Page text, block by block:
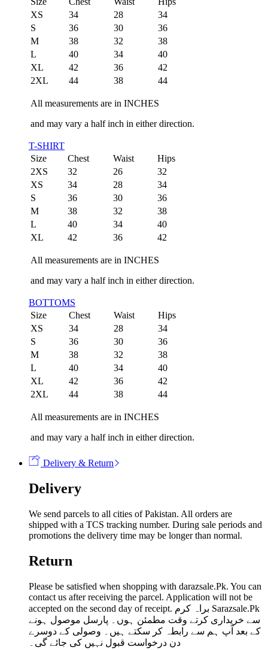
XS
34 28
34
S
36 30
36
M
38 32
38
L
40 34
40
XL
42 36
42
2XL
44 38 44
All measurements are in INCHES
and may vary a half inch in either direction.
T-SHIRT
Size
Chest Waist
Hips
2XS
32 26
32
XS
34 28
34
S
36 30
36
M
38 32
38
L
40 34
40
XL
42 36 42
All measurements are in INCHES
and may vary a half inch in either direction.
BOTTOMS
Size
Chest Waist
Hips
XS
34 28
34
S
36 30
36
M
38 32
38
L
40 34
40
XL
42 36
42
2XL
44 38 44
All measurements are in INCHES
and may vary a half inch in either direction.
Delivery & Return
Delivery
We send parcels to all cities of Pakistan. All orders are
shipped with a TCS tracking number. During sale periods and
promotions the delivery time may be longer than normal.
Return
Please be satisfied when shopping with darazsale.Pk. You can
contact us after receiving the parcel. Application will not be
accepted on the second day of receipt. براہ کرم Sarazsale.Pk
سے خریداری کرتے وقت مطمئن ہوں۔ پارسل موصول ہونے
کے بعد آپ ہم سے رابطہ کر سکتے ہیں۔ وصولی کے دوسرے
دن درخواست قبول نہیں کی جائے گی۔